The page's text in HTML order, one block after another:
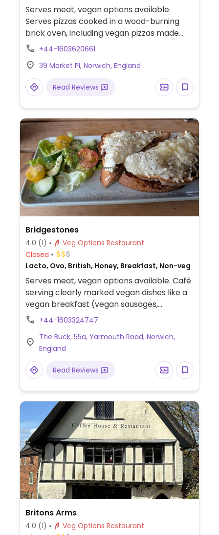
Serves meat, vegan options available.
Serves pizzas cooked in a wood-burning
brick oven, including vegan pizzas made
with vegan cheese. Has other food
inquire.
+44-1603620661
39 Market Pl, Norwich, England
Read Reviews
Bridgestones
4.0 (1)
Veg Options Restaurant
Closed
Lacto, Ovo, British, Honey, Breakfast, Non-veg
Serves meat, vegan options available. Café
serving clearly marked vegan dishes like a
vegan breakfast (vegan sausages,
mushrooms, grilled tomato, hash browns,
burger (plant-based patty with fries and
salad), vegan five bean chilli (mixed beans
in spiced tomato sauce, served with rice or
fries), and more.
+44-1603324747
The Buck, 55a, Yarmouth Road, Norwich,
England
Read Reviews
Britons Arms
4.0 (1)
Veg Options Restaurant